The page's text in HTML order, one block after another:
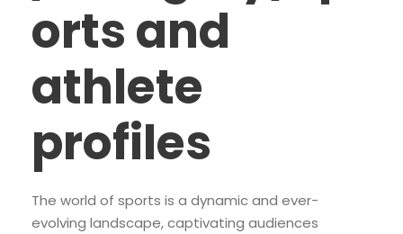
orts and
athlete
profiles
The world of sports is a dynamic and ever-
evolving landscape, captivating audiences